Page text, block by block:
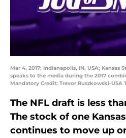
Mar 4, 2017; Indianapolis, IN, USA; Kansas
speaks to the media during the 2017
Mandatory Credit: Trevor Ruszkowski-USA
The NFL draft is less
The stock of one
continues to move up